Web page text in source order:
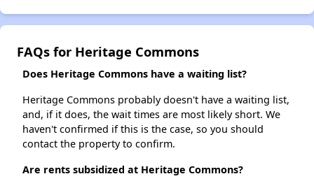
FAQs for Heritage Commons
Does Heritage Commons have a waiting list?
Heritage Commons probably doesn't have a waiting list,
and, if it does, the wait times are most likely short. We
haven't confirmed if this is the case, so you should
contact the property to confirm.
Are rents subsidized at Heritage Commons?